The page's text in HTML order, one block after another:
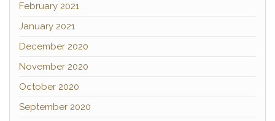
February 2021
January 2021
December 2020
November 2020
October 2020
September 2020